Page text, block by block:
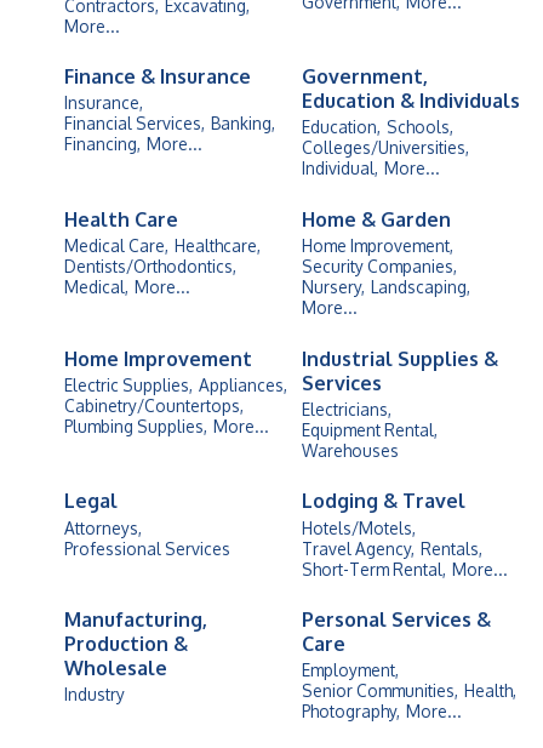
Contractors, Excavating,
More...
Finance & Insurance
Insurance,
Financial Services, Banking,
Financing, More...
Government,
Education & Individuals
Education, Schools,
Colleges/Universities,
Individual, More...
Health Care
Medical Care, Healthcare,
Dentists/Orthodontics,
Medical, More...
Home & Garden
Home Improvement,
Security Companies,
Nursery, Landscaping,
More...
Home Improvement
Electric Supplies, Appliances,
Cabinetry/Countertops,
Plumbing Supplies, More...
Industrial Supplies &
Services
Electricians,
Equipment Rental,
Warehouses
Legal
Attorneys,
Professional Services
Lodging & Travel
Hotels/Motels,
Travel Agency, Rentals,
Short-Term Rental, More...
Manufacturing,
Production &
Wholesale
Industry
Personal Services &
Care
Employment,
Senior Communities, Health,
Photography, More...